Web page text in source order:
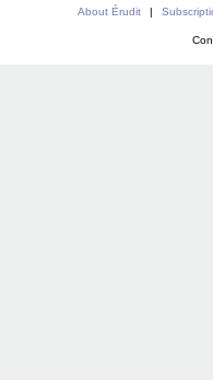
About Érudit |